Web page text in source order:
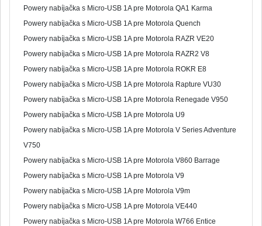
Powery nabíjačka s Micro-USB 1A pre Motorola QA1 Karma
Powery nabíjačka s Micro-USB 1A pre Motorola Quench
Powery nabíjačka s Micro-USB 1A pre Motorola RAZR VE20
Powery nabíjačka s Micro-USB 1A pre Motorola RAZR2 V8
Powery nabíjačka s Micro-USB 1A pre Motorola ROKR E8
Powery nabíjačka s Micro-USB 1A pre Motorola Rapture VU30
Powery nabíjačka s Micro-USB 1A pre Motorola Renegade V950
Powery nabíjačka s Micro-USB 1A pre Motorola U9
Powery nabíjačka s Micro-USB 1A pre Motorola V Series Adventure
V750
Powery nabíjačka s Micro-USB 1A pre Motorola V860 Barrage
Powery nabíjačka s Micro-USB 1A pre Motorola V9
Powery nabíjačka s Micro-USB 1A pre Motorola V9m
Powery nabíjačka s Micro-USB 1A pre Motorola VE440
Powery nabíjačka s Micro-USB 1A pre Motorola W766 Entice